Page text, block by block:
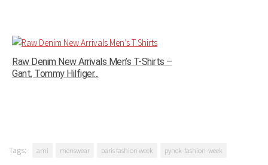
Raw Denim New Arrivals Men’s T-Shirts –
Gant, Tommy Hilfiger...
Tags: ami menswear paris fashion week pynck-fashion-week